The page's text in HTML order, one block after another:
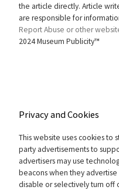
the article directly. Article
are responsible for
Report Abuse or other
2024 Museum Publicity™
Privacy and Cookies
This website uses cookies to
party advertisements to
advertisers may use
beacons when they
disable or selectively turn off